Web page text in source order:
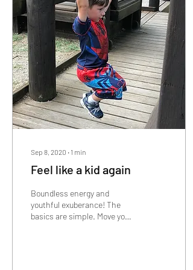
Sep 8, 2020 ∙ 1 min
Feel like a kid again
Boundless energy and
youthful exuberance! The
basics are simple. Move your